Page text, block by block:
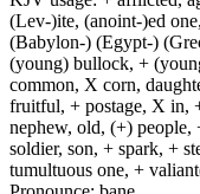
(Lev-)ite, (anoint-)ed
(Babylon-) (Egypt-)
(young) bullock, +
common, X corn,
fruitful, + postage, X in,
nephew, old, (+) people,
soldier, son, + spark, +
tumultuous one, +